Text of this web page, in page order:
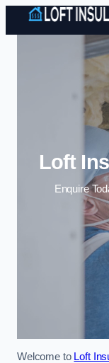
Loft
Enquire
Welcome to Loft